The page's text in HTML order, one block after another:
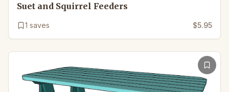
Suet and Squirrel Feeders
1 saves $5.95